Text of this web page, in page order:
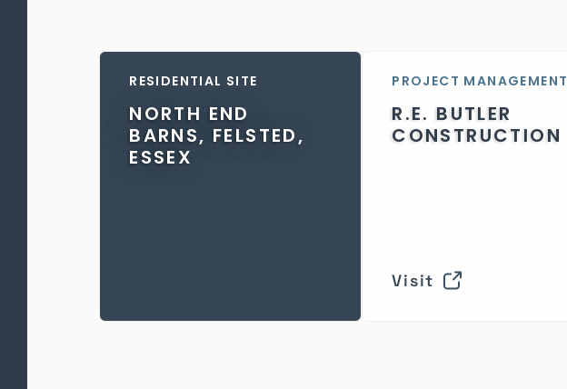
RESIDENTIAL SITE
NORTH END
BARNS, FELSTED,
ESSEX
PROJECT MANAGEMENT
R.E. BUTLER
CONSTRUCTION
Visit